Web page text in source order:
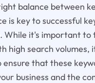
balance between
is key to successful
While it's important to
high search volumes,
that these
business and the